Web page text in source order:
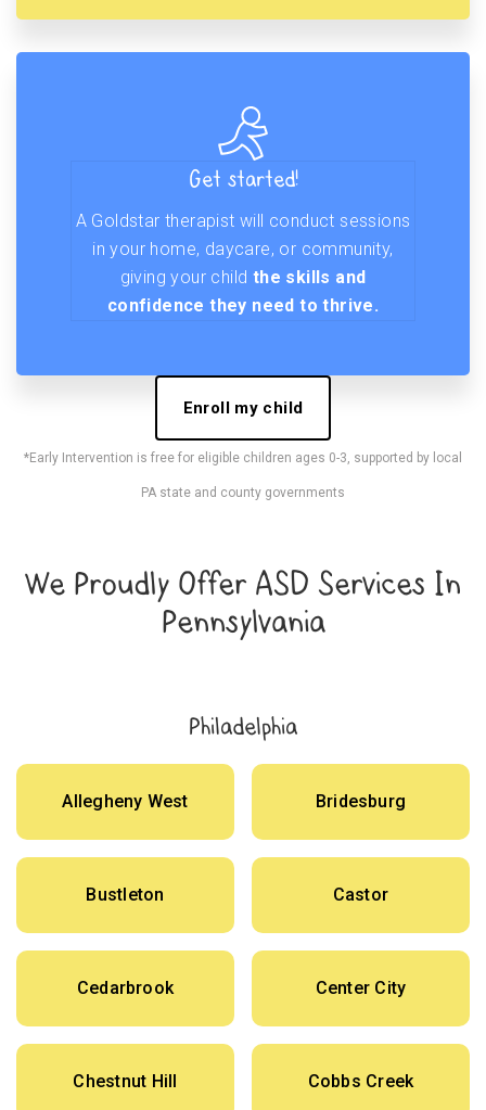
Get started!
A Goldstar therapist will conduct sessions
in your home, daycare, or community,
giving your child the skills and
confidence they need to thrive.
Enroll my child
*Early Intervention is free for eligible children ages 0-3, supported by local
PA state and county governments
We Proudly Offer ASD Services In
Pennsylvania
Philadelphia
Allegheny West Bridesburg
Bustleton Castor
Cedarbrook Center City
Chestnut Hill Cobbs Creek